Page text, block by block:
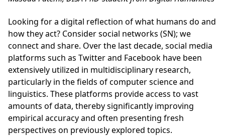
Looking for a digital reflection of what humans do and
how they act? Consider social net­works (SN); we
connect and share. Over the last decade, social media
platforms such as Twitter and Facebook have been
extensively utilized in multidisciplinary research,
particularly in the fields of computer science and
linguistics. These platforms provide access to vast
amounts of data, thereby significantly improving
empirical accuracy and often presenting fresh
perspectives on previously explored topics.